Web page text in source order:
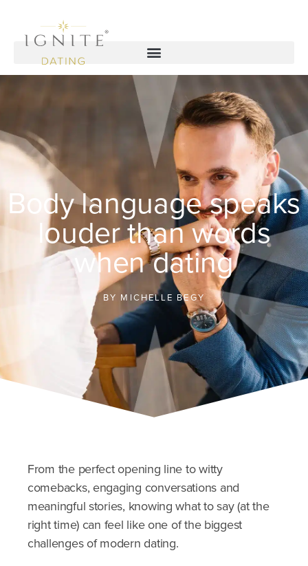
Body language speaks
louder than words
when dating
BY MICHELLE BEGY
From the perfect opening line to witty
comebacks, engaging conversations and
meaningful stories, knowing what to say (at the
right time) can feel like one of the biggest
challenges of modern dating.